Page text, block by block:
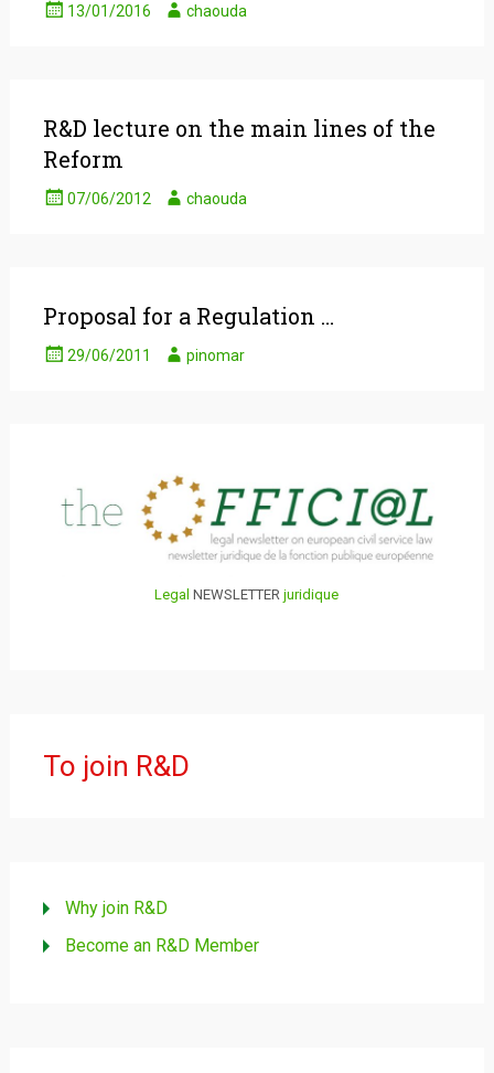
13/01/2016 chaouda
R&D lecture on the main lines of the
Reform
07/06/2012 chaouda
Proposal for a Regulation …
29/06/2011 pinomar
Legal NEWSLETTERjuridique
To join R&D
Why join R&D
Become an R&D Member